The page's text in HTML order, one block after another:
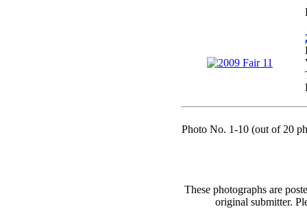
Photo No. 1-10 (out of 20
These photographs are
original submitter.